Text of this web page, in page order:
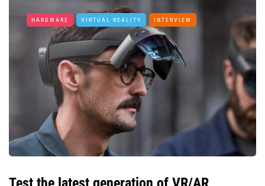
HARDWARE VIRTUAL REALITY INTERVIEW